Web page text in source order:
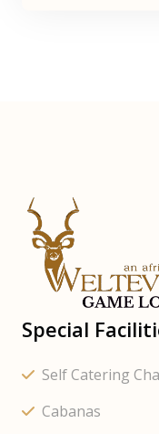
Special
Self Catering
Cabanas